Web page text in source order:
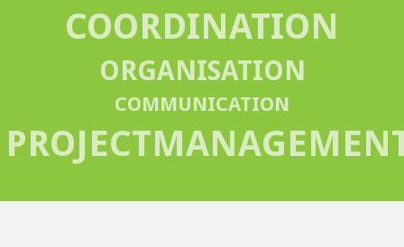
COORDINATION
ORGANISATION
COMMUNICATION